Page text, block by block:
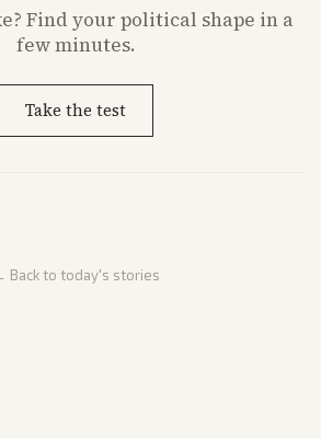
Find your political shape in a
few minutes.
Take the test
Back to today's stories